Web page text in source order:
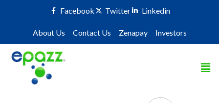
Facebook Twitter Linkedin
About Us Contact Us Zenapay Investors